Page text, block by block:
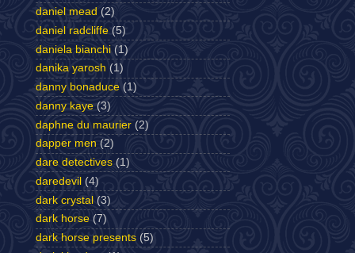
daniel mead (2)
daniel radcliffe (5)
daniela bianchi (1)
danika yarosh (1)
danny bonaduce (1)
danny kaye (3)
daphne du maurier (2)
dapper men (2)
dare detectives (1)
daredevil (4)
dark crystal (3)
dark horse (7)
dark horse presents (5)